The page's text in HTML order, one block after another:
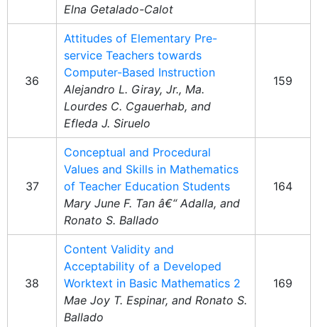
Elna Getalado-Calot
36
Attitudes of Elementary Pre-
service Teachers towards
Computer-Based Instruction
Alejandro L. Giray, Jr., Ma.
Lourdes C. Cgauerhab, and
Efleda J. Siruelo
159
37
Conceptual and Procedural
Values and Skills in Mathematics
of Teacher Education Students
Mary June F. Tan â€“ Adalla, and
Ronato S. Ballado
164
38
Content Validity and
Acceptability of a Developed
Worktext in Basic Mathematics 2
Mae Joy T. Espinar, and Ronato S.
Ballado
169